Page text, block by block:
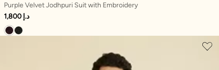
Purple Velvet Jodhpuri Suit with Embroidery
1,800 د.إ